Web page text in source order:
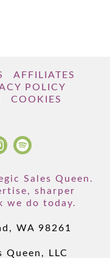
AFFILIATES
POLICY
COOKIES
Sales Queen.
sharper
we do today.
WA 98261
LLC